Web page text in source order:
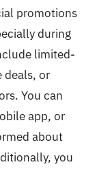
promotions
during
limited-
deals, or
You can
app, or
about
you